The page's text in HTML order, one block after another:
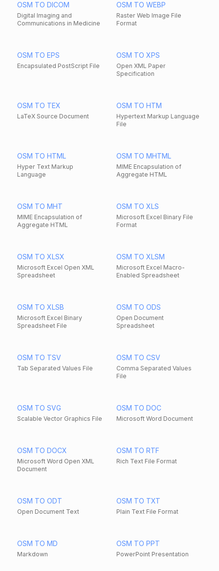
OSM TO DICOM
Digital Imaging and
Communications in Medicine
OSM TO WEBP
Raster Web Image File
Format
OSM TO EPS
Encapsulated PostScript File
OSM TO XPS
Open XML Paper
Specification
OSM TO TEX
LaTeX Source Document
OSM TO HTM
Hypertext Markup Language
File
OSM TO HTML
Hyper Text Markup
Language
OSM TO MHTML
MIME Encapsulation of
Aggregate HTML
OSM TO MHT
MIME Encapsulation of
Aggregate HTML
OSM TO XLS
Microsoft Excel Binary File
Format
OSM TO XLSX
Microsoft Excel Open XML
Spreadsheet
OSM TO XLSM
Microsoft Excel Macro-
Enabled Spreadsheet
OSM TO XLSB
Microsoft Excel Binary
Spreadsheet File
OSM TO ODS
Open Document
Spreadsheet
OSM TO TSV
Tab Separated Values File
OSM TO CSV
Comma Separated Values
File
OSM TO SVG
Scalable Vector Graphics File
OSM TO DOC
Microsoft Word Document
OSM TO DOCX
Microsoft Word Open XML
Document
OSM TO RTF
Rich Text File Format
OSM TO ODT
Open Document Text
OSM TO TXT
Plain Text File Format
OSM TO MD
Markdown
OSM TO PPT
PowerPoint Presentation